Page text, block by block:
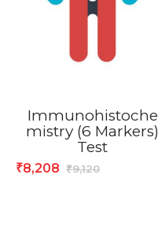
Immunohistoche
mistry (6 Markers)
Test
₹9,120
₹8,208